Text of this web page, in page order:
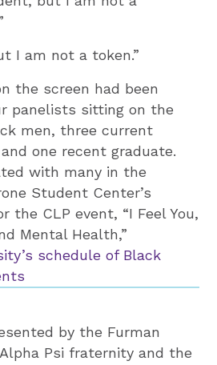
I am not a token.”
the screen had been
panelists sitting on the
men, three current
one recent graduate.
with many in the
Student Center’s
the CLP event, “I Feel You,
Mental Health,”
schedule of Black
by the Furman
Psi fraternity and the